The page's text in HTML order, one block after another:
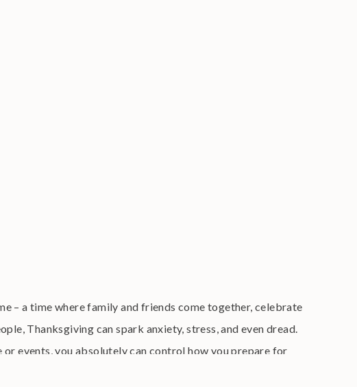
– a time where family and friends come together, celebrate
Thanksgiving can spark anxiety, stress, and even dread.
events, you absolutely can control how you prepare for